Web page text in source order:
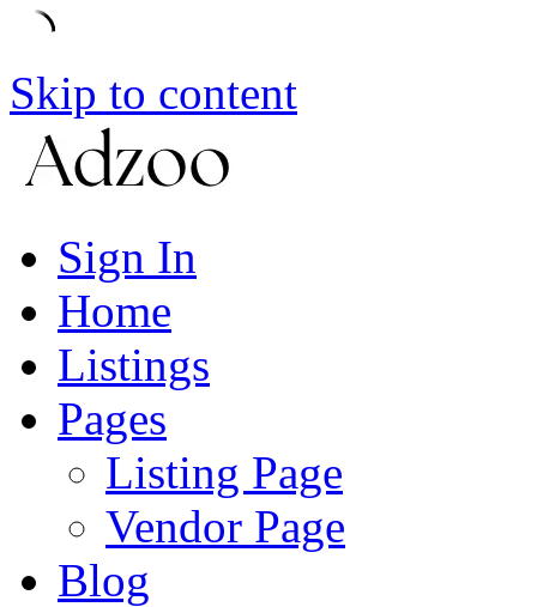
Skip to content
Sign In
Home
Listings
Pages
Listing Page
Vendor Page
Blog